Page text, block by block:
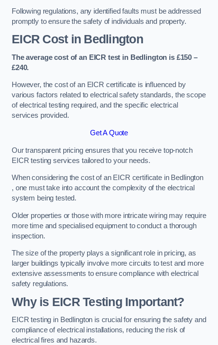
Following regulations, any identified faults must be addressed
promptly to ensure the safety of individuals and property.
EICR Cost in Bedlington
The average cost of an EICR test in Bedlington is £150 –
£240.
However, the cost of an EICR certificate is influenced by
various factors related to electrical safety standards, the scope
of electrical testing required, and the specific electrical
services provided.
Get A Quote
Our transparent pricing ensures that you receive top-notch
EICR testing services tailored to your needs.
When considering the cost of an EICR certificate in Bedlington
, one must take into account the complexity of the electrical
system being tested.
Older properties or those with more intricate wiring may require
more time and specialised equipment to conduct a thorough
inspection.
The size of the property plays a significant role in pricing, as
larger buildings typically involve more circuits to test and more
extensive assessments to ensure compliance with electrical
safety regulations.
Why is EICR Testing Important?
EICR testing in Bedlington is crucial for ensuring the safety and
compliance of electrical installations, reducing the risk of
electrical fires and hazards.